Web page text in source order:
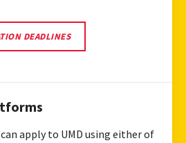
DEADLINESVIEW
apply to UMD using either of